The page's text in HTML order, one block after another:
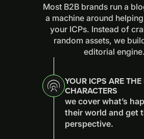
Most B2B brands run a
a machine around
your ICPs. Instead of
random assets, we
editorial engine.
YOUR ICPS ARE
CHARACTERS
we cover what’s
their world and get
perspective.